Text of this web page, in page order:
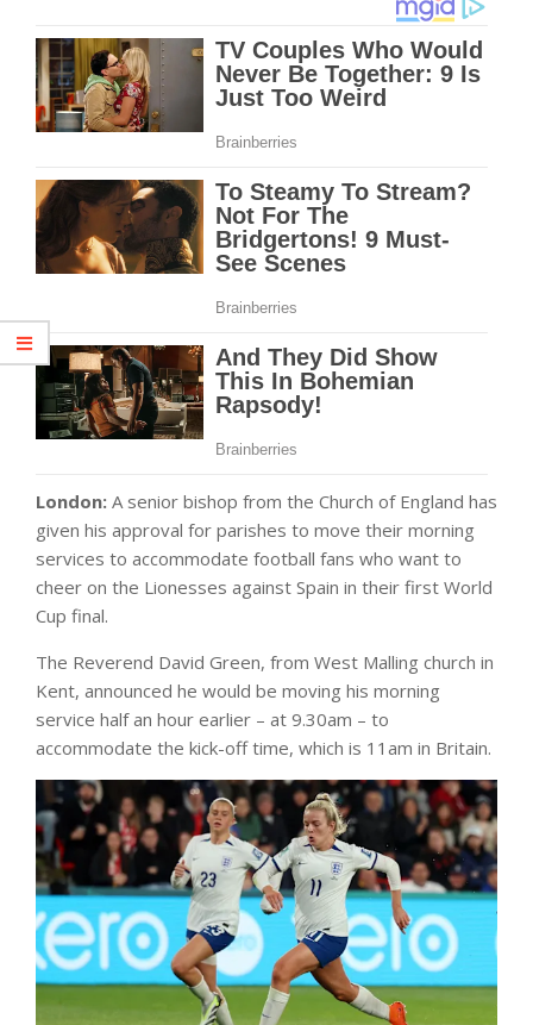
London: A senior bishop from the Church of England has
given his approval for parishes to move their morning
services to accommodate football fans who want to
cheer on the Lionesses against Spain in their first World
Cup final.
The Reverend David Green, from West Malling church in
Kent, announced he would be moving his morning
service half an hour earlier – at 9.30am – to
accommodate the kick-off time, which is 11am in Britain.